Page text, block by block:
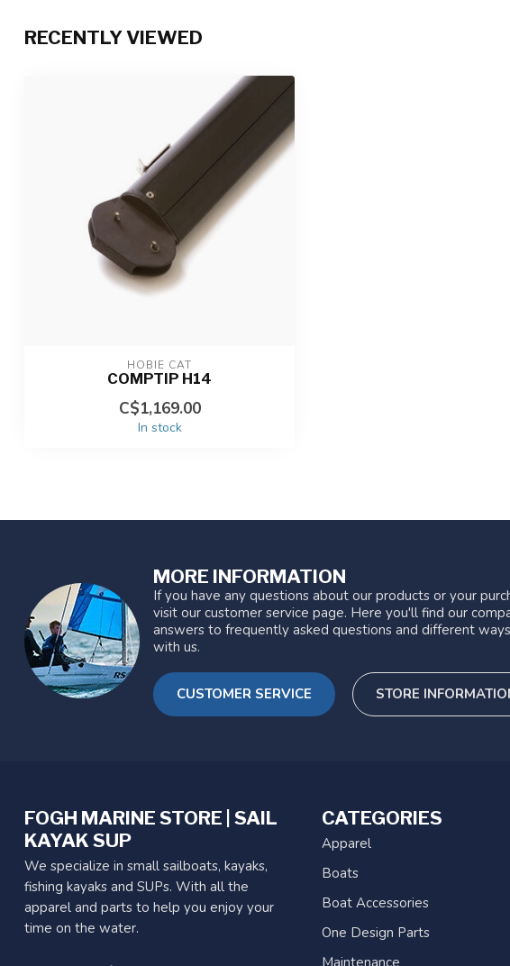
RECENTLY VIEWED
HOBIE CAT
COMPTIP H14
C$1,169.00
In stock
MORE INFORMATION
If you have any questions about our products or your
visit our customer service page. Here you'll find our
answers to frequently asked questions and different
with us.
CUSTOMER SERVICE STORE
FOGH MARINE STORE | SAIL
KAYAK SUP
We specialize in small sailboats, kayaks,
fishing kayaks and SUPs. With all the
apparel and parts to help you enjoy your
time on the water.
CATEGORIES
Apparel
Boats
Boat Accessories
One Design Parts
Maintenance